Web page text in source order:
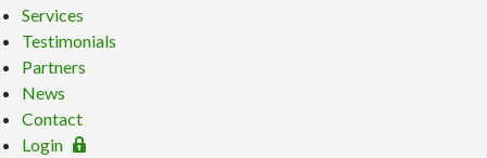
Services
Testimonials
Partners
News
Contact
Login